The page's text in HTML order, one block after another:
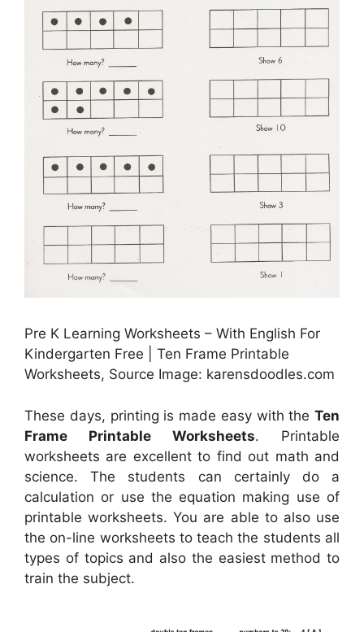
Pre K Learning Worksheets – With English For
Kindergarten Free | Ten Frame Printable
Worksheets, Source Image: karensdoodles.com
These days, printing is made easy with the Ten
Frame Printable Worksheets. Printable
worksheets are excellent to find out math and
science. The students can certainly do a
calculation or use the equation making use of
printable worksheets. You are able to also use
the on-line worksheets to teach the students all
types of topics and also the easiest method to
train the subject.